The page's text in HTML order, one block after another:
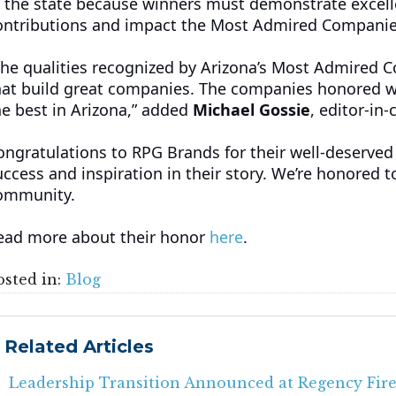
and impact the Most Admired
qualities recognized by Arizona’s Most Admired
build great companies. The companies honored
best in Arizona,” added Michael Gossie, editor-in-
to RPG Brands for their well-
and inspiration in their story. We’re
more about their honor here.
in: Blog
Related Articles
Leadership Transition Announced at Regency